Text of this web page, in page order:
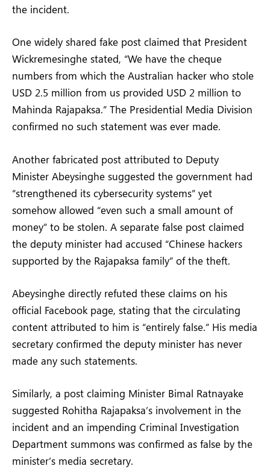
the incident.
One widely shared fake post claimed that President
Wickremesinghe stated, “We have the cheque
numbers from which the Australian hacker who stole
USD 2.5 million from us provided USD 2 million to
Mahinda Rajapaksa.” The Presidential Media Division
confirmed no such statement was ever made.
Another fabricated post attributed to Deputy
Minister Abeysinghe suggested the government had
“strengthened its cybersecurity systems” yet
somehow allowed “even such a small amount of
money” to be stolen. A separate false post claimed
the deputy minister had accused “Chinese hackers
supported by the Rajapaksa family” of the theft.
Abeysinghe directly refuted these claims on his
official Facebook page, stating that the circulating
content attributed to him is “entirely false.” His media
secretary confirmed the deputy minister has never
made any such statements.
Similarly, a post claiming Minister Bimal Ratnayake
suggested Rohitha Rajapaksa’s involvement in the
incident and an impending Criminal Investigation
Department summons was confirmed as false by the
minister’s media secretary.